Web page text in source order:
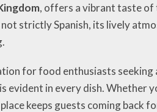
, offers a vibrant taste of
not strictly Spanish, its lively
for food enthusiasts
in every dish. Whether
keeps guests coming back